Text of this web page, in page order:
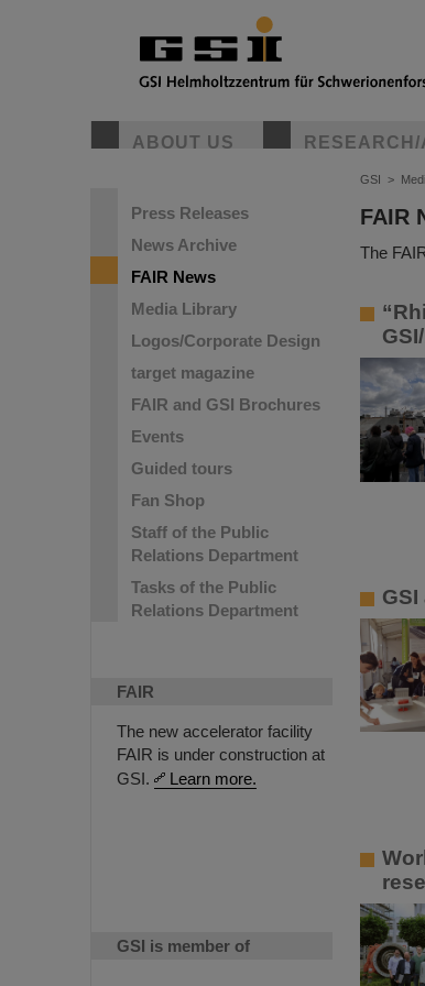
ABOUT US
Press Releases
News Archive
FAIR News
Media Library
Logos/Corporate Design
target magazine
FAIR and GSI Brochures
Events
Guided tours
Fan Shop
Staff of the Public
Relations Department
Tasks of the Public
Relations Department
FAIR
The new accelerator facility
FAIR is under construction at
GSI.
Learn more.
GSI is member of
GSI >
FAIR
The